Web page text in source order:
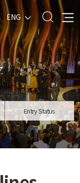
ENG
Entry Status